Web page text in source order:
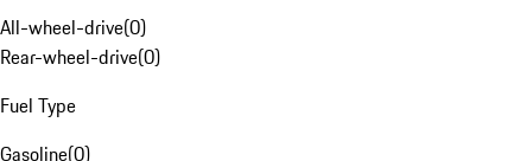
All-wheel-drive(0)
Rear-wheel-drive(0)
Fuel Type
Gasoline(0)